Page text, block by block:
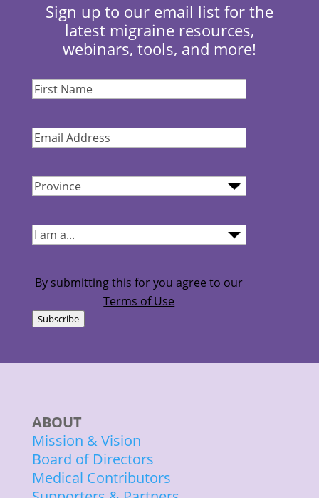
Sign up to our email list for the
latest migraine resources,
webinars, tools, and more!
First
Email
Province(Required)
By submitting this for you agree to our
Terms of Use
Subscribe
ABOUT
Mission & Vision
Board of Directors
Medical Contributors